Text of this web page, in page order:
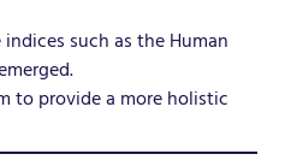
such as the Human
to provide a more holistic